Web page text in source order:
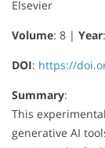
Elsevier
Volume: 8 | Year
DOI: https://
Summary:
This
generative AI